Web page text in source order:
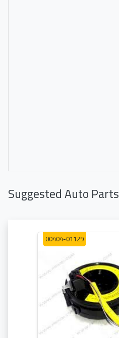
Suggested Auto Parts
00404-01129